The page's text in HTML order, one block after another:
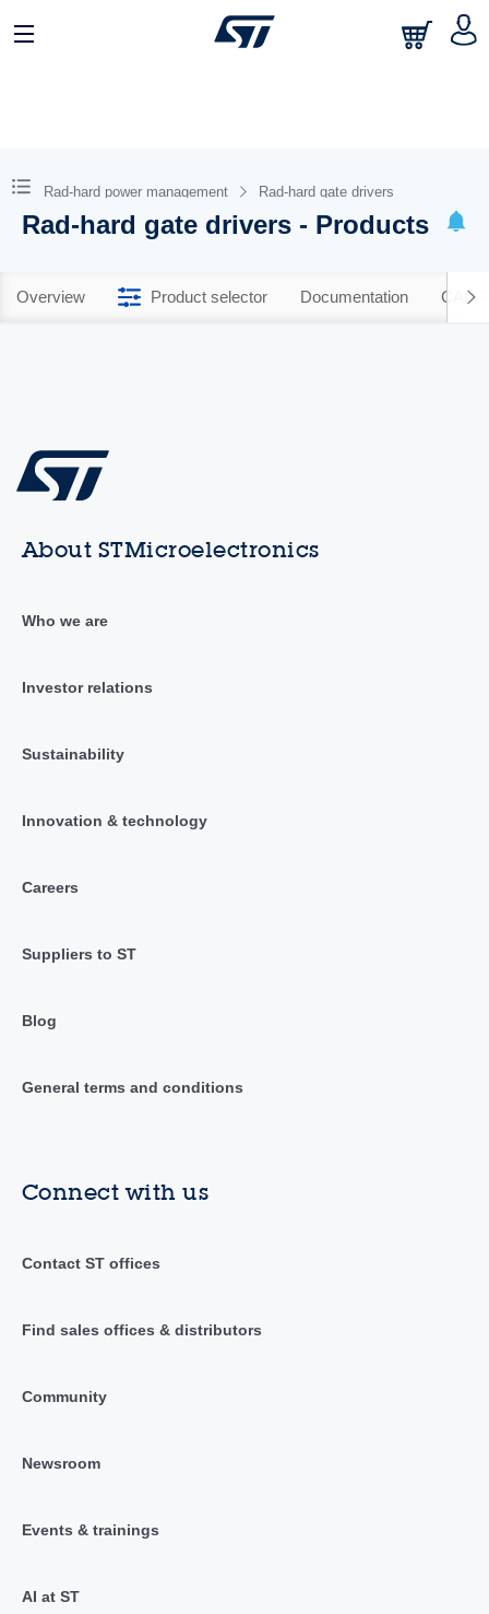
Rad-hard power management Rad-hard gate drivers
Rad-hard gate drivers - Products
Overview Product selector Documentation CAD
About STMicroelectronics
Who we are
Investor relations
Sustainability
Innovation & technology
Careers
Suppliers to ST
Blog
General terms and conditions
Connect with us
Contact ST offices
Find sales offices & distributors
Community
Newsroom
Events & trainings
AI at ST